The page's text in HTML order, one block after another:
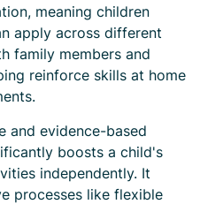
meaning children
apply across different
family members and
reinforce skills at home
and evidence-based
boosts a child's
independently. It
processes like flexible